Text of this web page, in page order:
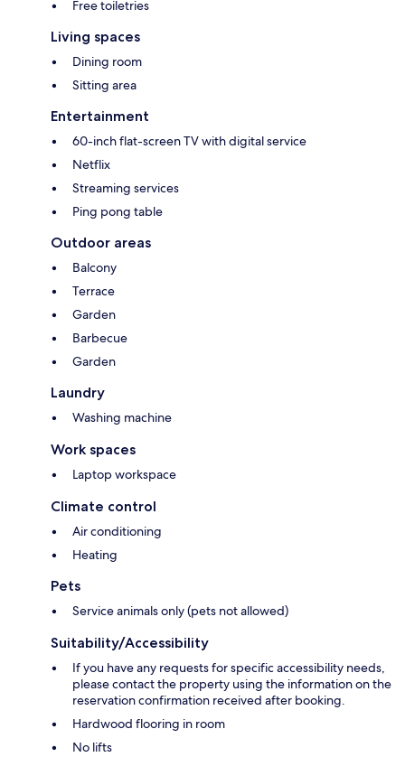
Free toiletries
Living spaces
Dining room
Sitting area
Entertainment
60-inch flat-screen TV with digital service
Netflix
Streaming services
Ping pong table
Outdoor areas
Balcony
Terrace
Garden
Barbecue
Garden
Laundry
Washing machine
Work spaces
Laptop workspace
Climate control
Air conditioning
Heating
Pets
Service animals only (pets not allowed)
Suitability/Accessibility
If you have any requests for specific accessibility needs,
please contact the property using the information on the
reservation confirmation received after booking.
Hardwood flooring in room
No lifts